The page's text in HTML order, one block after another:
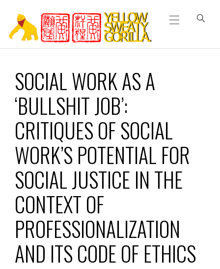
content
GORILLA
Menu
SOCIAL WORK AS A
‘BULLSHIT JOB’:
CRITIQUES OF SOCIAL
WORK’S POTENTIAL FOR
SOCIAL JUSTICE IN THE
CONTEXT OF
PROFESSIONALIZATION
AND ITS CODE OF ETHICS